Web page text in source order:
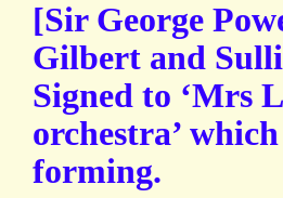
[Sir George
Gilbert and
Signed to ‘Mrs
orchestra’
forming.